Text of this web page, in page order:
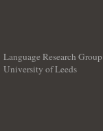
Language Research Group
University of Leeds